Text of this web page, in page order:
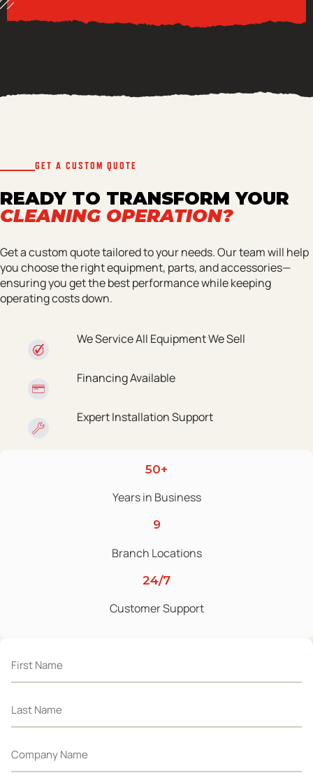
GET A CUSTOM QUOTE
READY TO TRANSFORM YOUR
CLEANING OPERATION?
Get a custom quote tailored to your needs. Our team will help
you choose the right equipment, parts, and accessories—
ensuring you get the best performance while keeping
operating costs down.
We Service All Equipment We Sell
Financing Available
Expert Installation Support
50+
Years in Business
9
Branch Locations
24/7
Customer Support